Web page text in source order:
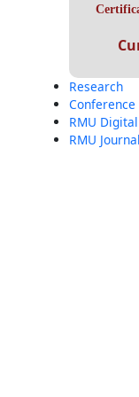
Research
Conference
RMU Digital
RMU